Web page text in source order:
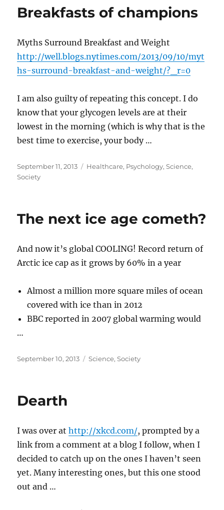
Breakfasts of champions
Myths Surround Breakfast and Weight
http://well.blogs.nytimes.com/2013/09/10/myt
hs-surround-breakfast-and-weight/?_r=0
I am also guilty of repeating this concept. I do
know that your glycogen levels are at their
lowest in the morning (which is why that is the
best time to exercise, your body …
Posted
on
September 11, 2013 Categories
Healthcare, Psychology,Science,
Society
The next ice age cometh?
And now it’s global COOLING! Record return of
Arctic ice cap as it grows by 60% in a year
Almost a million more square miles of ocean
covered with ice than in 2012
BBC reported in 2007 global warming would
…
Posted
September 10, 2013 Categories
Science,Society
Dearth
I was over athttp://xkcd.com/, prompted by a
link from a comment at a blog I follow, when I
decided to catch up on the ones I haven’t seen
yet. Many interesting ones, but this one stood
out and …